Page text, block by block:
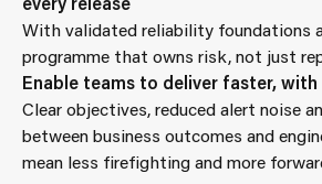
With validated reliability foundations
programme that owns risk, not just
Enable teams to deliver faster,
Clear objectives, reduced alert noise
between business outcomes and
mean less firefighting and more